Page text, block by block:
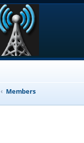
Members